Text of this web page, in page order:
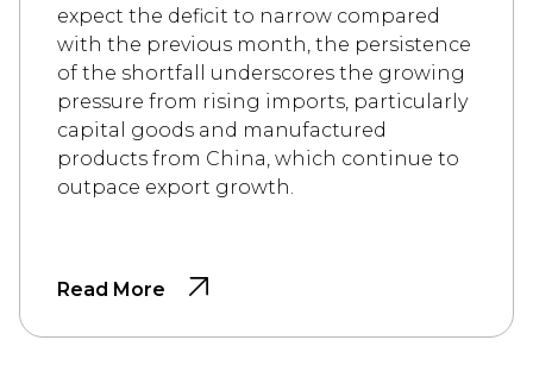
expect the deficit to narrow compared
with the previous month, the persistence
of the shortfall underscores the growing
pressure from rising imports, particularly
capital goods and manufactured
products from China, which continue to
outpace export growth.
Read More